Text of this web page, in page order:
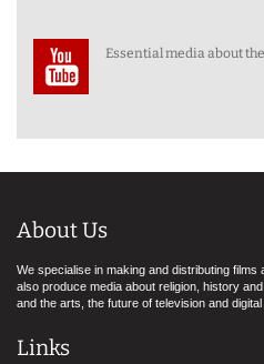
Essential media about
About Us
We specialise in making and distributing
also produce media about religion, history
and the arts, the future of television and digital
Links